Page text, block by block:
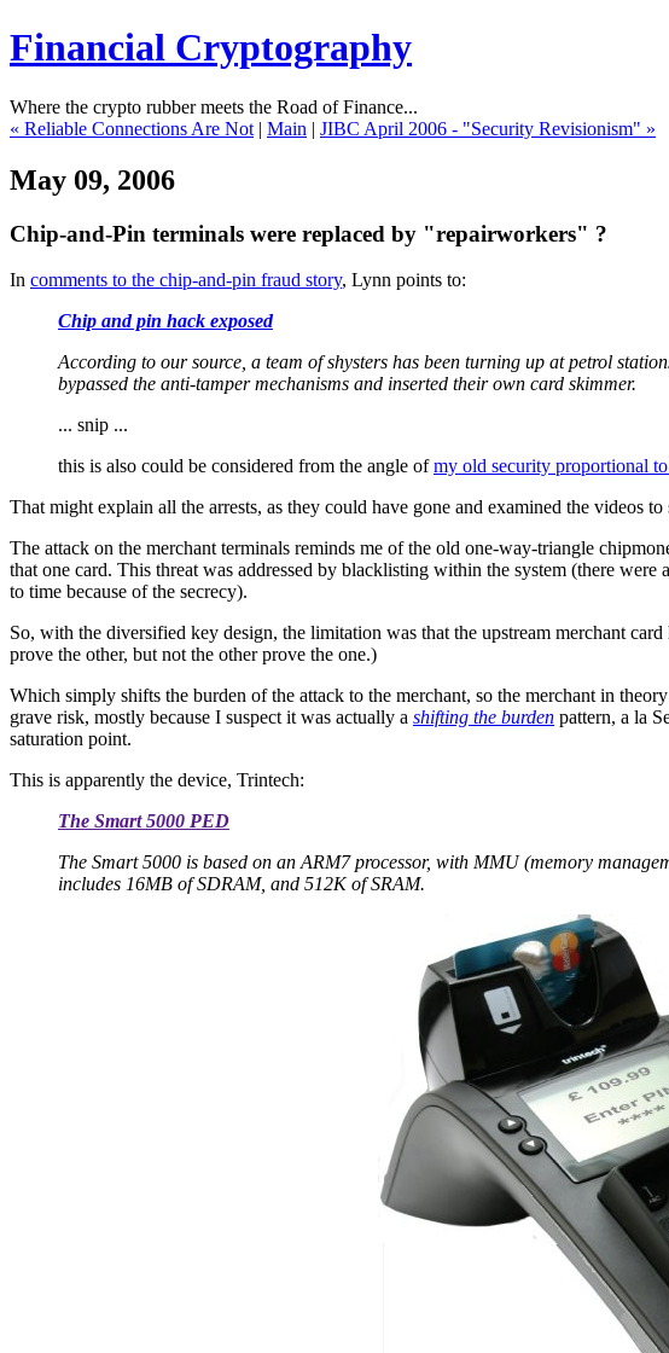
Financial Cryptography
Where the crypto rubber meets the Road of Finance...
« Reliable Connections Are Not | Main | JIBC April 2006 - "Security Revisionism" »
May 09, 2006
Chip-and-Pin terminals were replaced by "repairworkers" ?
In comments to the chip-and-pin fraud story, Lynn points to:
Chip and pin hack exposed
According to our source, a team of shysters has been turning up at petrol
bypassed the anti-tamper mechanisms and inserted their own card skimmer.
... snip ...
this is also could be considered from the angle ofmy old security proportional
That might explain all the arrests, as they could have gone and examined the videos
The attack on the merchant terminals reminds me of the old one-way-triangle
that one card. This threat was addressed by blacklisting within the system (there
to time because of the secrecy).
So, with the diversified key design, the limitation was that the upstream merchant
prove the other, but not the other prove the one.)
Which simply shifts the burden of the attack to the merchant, so the merchant in
grave risk, mostly because I suspect it was actually a shifting the burden pattern, a la
saturation point.
This is apparently the device, Trintech:
The Smart 5000 PED
The Smart 5000 is based on an ARM7 processor, with MMU (memory
includes 16MB of SDRAM, and 512K of SRAM.